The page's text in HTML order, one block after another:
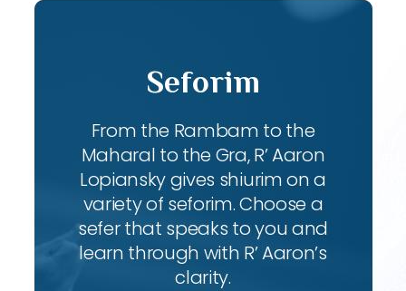
Seforim
From the Rambam to the
Maharal to the Gra, R’ Aaron
Lopiansky gives shiurim on a
variety of seforim. Choose a
sefer that speaks to you and
learn through with R’ Aaron’s
clarity.